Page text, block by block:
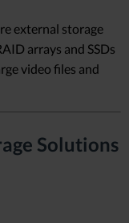
external storage
arrays and SSDs
video files and
Solutions